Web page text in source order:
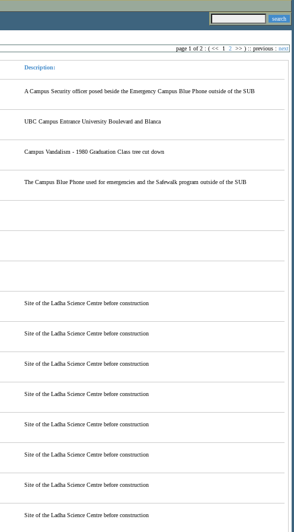
page 1 of 2 : ( << 1 2 >> ) :: previous : next
Description:
A Campus Security officer posed beside the Emergency Campus Blue Phone outside of the SUB
UBC Campus Entrance University Boulevard and Blanca
Campus Vandalism - 1980 Graduation Class tree cut down
The Campus Blue Phone used for emergencies and the Safewalk program outside of the SUB
Site of the Ladha Science Centre before construction
Site of the Ladha Science Centre before construction
Site of the Ladha Science Centre before construction
Site of the Ladha Science Centre before construction
Site of the Ladha Science Centre before construction
Site of the Ladha Science Centre before construction
Site of the Ladha Science Centre before construction
Site of the Ladha Science Centre before construction